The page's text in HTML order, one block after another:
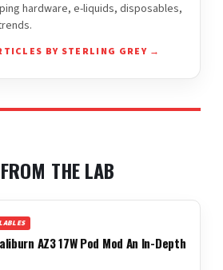
hardware, e-liquids, disposables,
BY STERLING GREY →
THE LAB
AZ3 17W Pod Mod An In-Depth